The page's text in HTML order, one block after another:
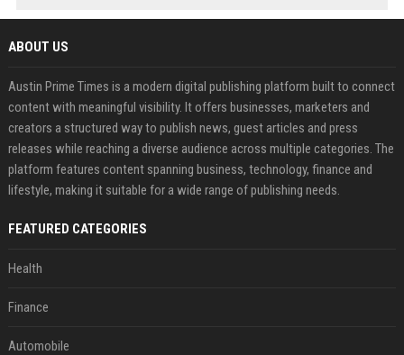
ABOUT US
Austin Prime Times is a modern digital publishing platform built to connect
content with meaningful visibility. It offers businesses, marketers and
creators a structured way to publish news, guest articles and press
releases while reaching a diverse audience across multiple categories. The
platform features content spanning business, technology, finance and
lifestyle, making it suitable for a wide range of publishing needs.
FEATURED CATEGORIES
Health
Finance
Automobile